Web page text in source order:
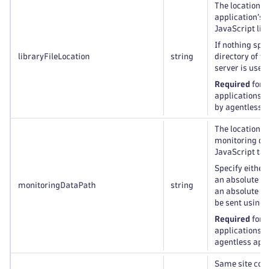
libraryFileLocation string
The location
application’s
JavaScript
If nothing
directory of
server is used.
Required for
applications,
by agentless
monitoringDataPath string
The location
monitoring
JavaScript
Specify either
an absolute
an absolute
be sent using
Required for
applications,
agentless
Same site